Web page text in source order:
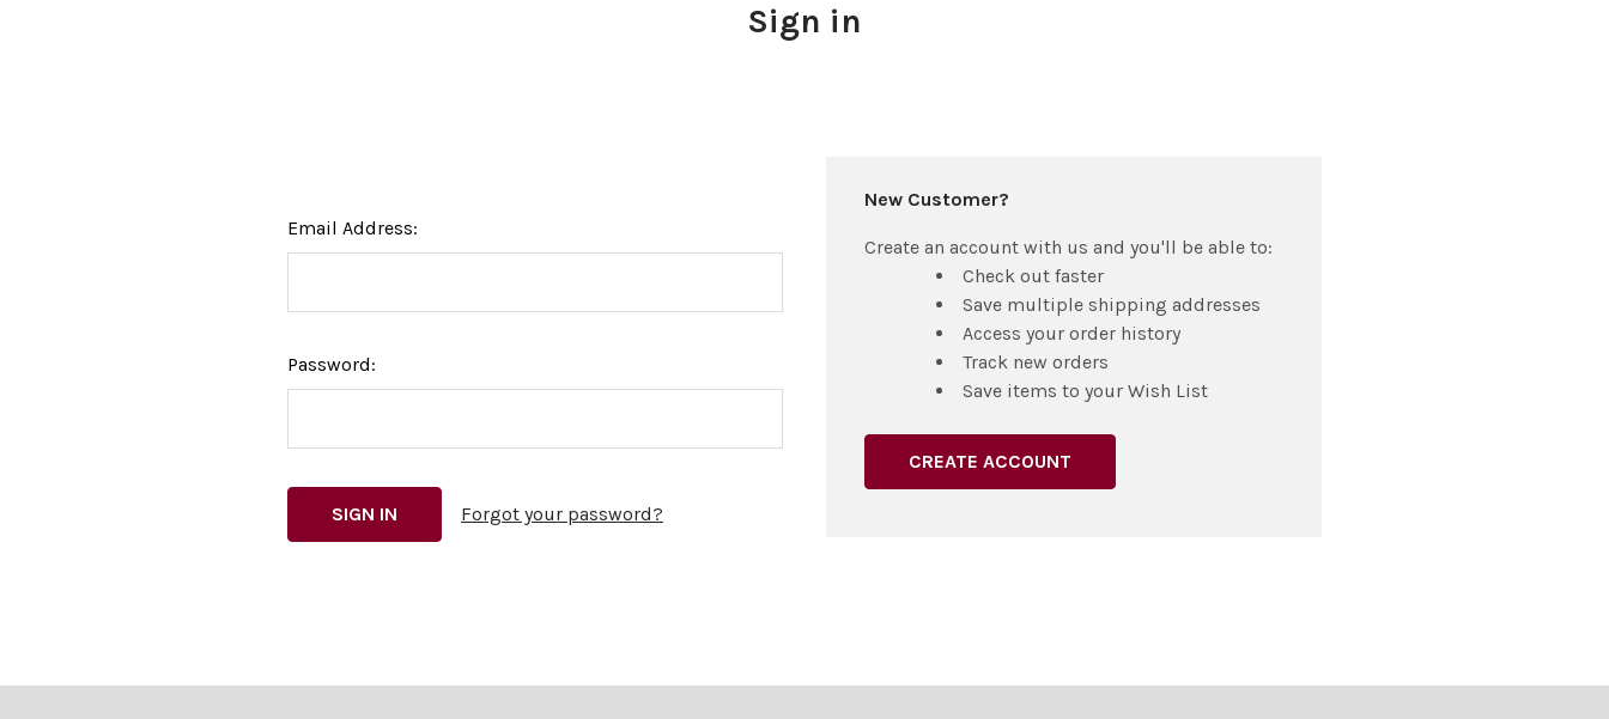
Sign in
Email Address:
Password:
Forgot your password?
New Customer?
Create an account with us and you'll be able to:
Check out faster
Save multiple shipping addresses
Access your order history
Track new orders
Save items to your Wish List
CREATE ACCOUNT